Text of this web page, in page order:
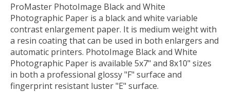
ProMaster PhotoImage Black and White
Photographic Paper is a black and white variable
contrast enlargement paper. It is medium weight with
a resin coating that can be used in both enlargers and
automatic printers. PhotoImage Black and White
Photographic Paper is available 5x7" and 8x10" sizes
in both a professional glossy "F" surface and
fingerprint resistant luster "E" surface.